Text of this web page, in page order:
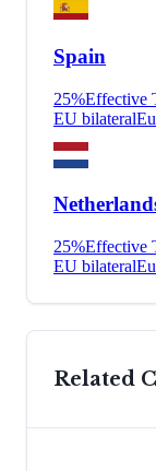
Spain
25%Effective
EU bilateral
25%Effective
EU bilateral
Related